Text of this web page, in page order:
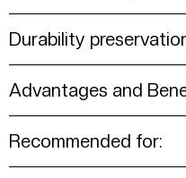
Durability
Advantages and
Recommended for: